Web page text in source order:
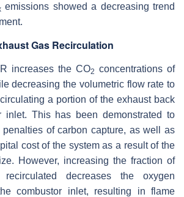
emissions showed a decreasing trend
Gas Recirculation
increases the CO2 concentrations of
decreasing the volumetric flow rate to
a portion of the exhaust back
inlet. This has been demonstrated to
penalties of carbon capture, as well as
cost of the system as a result of the
However, increasing the fraction of
decreases the oxygen
combustor inlet, resulting in flame